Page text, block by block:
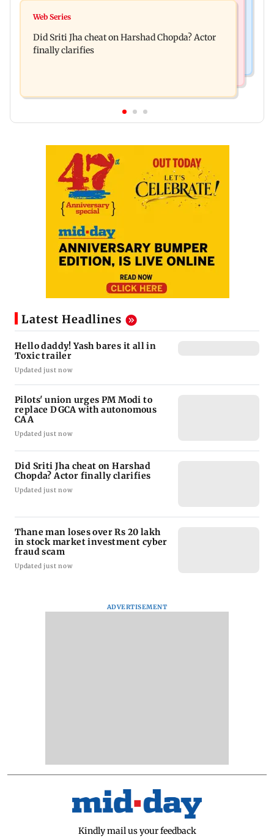
Hello daddy! Yash bares it all in Toxic trailer
with autonomous CAA
Web Series
Did Sriti Jha cheat on Harshad Chopda? Actor
finally clarifies
Latest Headlines
Hello daddy! Yash bares it all in
Toxic trailer
Updated just now
Pilots' union urges PM Modi to
replace DGCA with autonomous
CAA
Updated just now
Did Sriti Jha cheat on Harshad
Chopda? Actor finally clarifies
Updated just now
Thane man loses over Rs 20 lakh
in stock market investment cyber
fraud scam
Updated just now
ADVERTISEMENT
Kindly mail us your feedback